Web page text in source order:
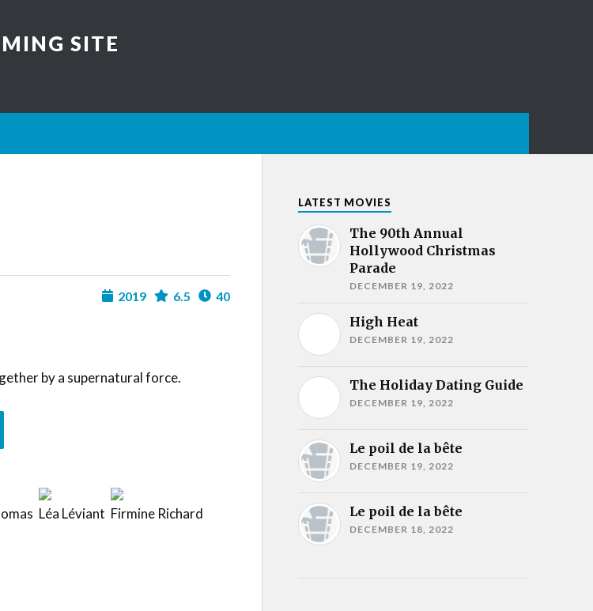
SITE
40
6.5
2019
by a supernatural force.
Léa Léviant Firmine Richard
LATEST MOVIES
The 90th Annual
Hollywood Christmas
Parade
DECEMBER 19, 2022
High Heat
DECEMBER 19, 2022
The Holiday Dating Guide
DECEMBER 19, 2022
Le poil de la bête
DECEMBER 19, 2022
Le poil de la bête
DECEMBER 18, 2022